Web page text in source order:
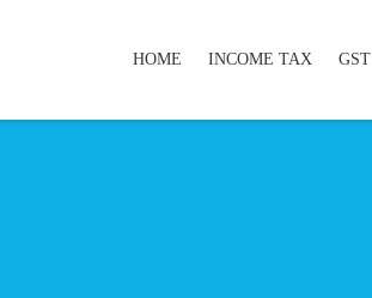
HOME INCOME TAX GST